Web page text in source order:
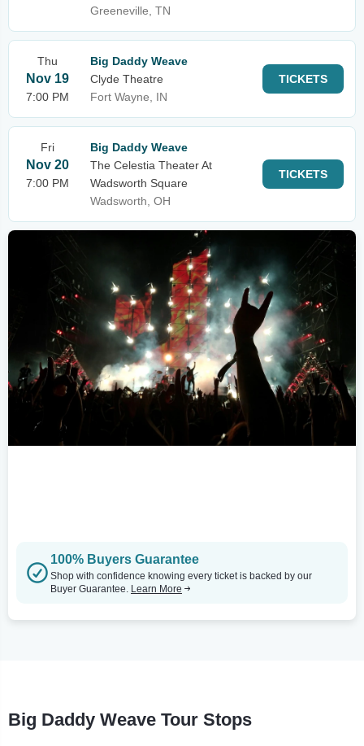
Greeneville, TN
Thu
Nov 19
7:00 PM
Big Daddy Weave
Clyde Theatre
Fort Wayne, IN
TICKETS
Fri
Nov 20
7:00 PM
Big Daddy Weave
The Celestia Theater At
Wadsworth Square
Wadsworth, OH
TICKETS
100% Buyers Guarantee
Shop with confidence knowing every ticket is backed by our
Buyer Guarantee. Learn More
Big Daddy Weave Tour Stops